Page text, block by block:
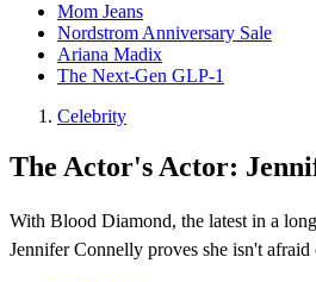
Mom Jeans
Nordstrom Anniversary Sale
Ariana Madix
The Next-Gen GLP-1
Celebrity
The Actor's Actor:
With Blood Diamond, the latest in a
Jennifer Connelly proves she isn't afraid